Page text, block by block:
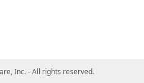
Inc. - All rights reserved.